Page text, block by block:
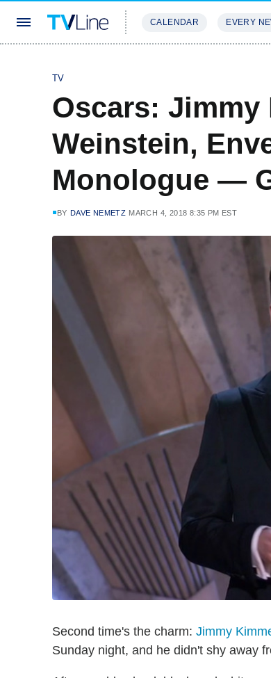
CALENDAR EVERY
TV
Oscars: Jimmy
Weinstein,
Monologue —
BY DAVE NEMETZ MARCH 4, 2018 8:35 PM EST
Second time's the charm: Jimmy
Sunday night, and he didn't shy away